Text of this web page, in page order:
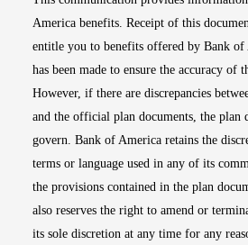
America benefits. Receipt of this
entitle you to benefits offered by Bank
has been made to ensure the accuracy of
However, if there are discrepancies
and the official plan documents, the plan
govern. Bank of America retains the
terms or language used in any of its
the provisions contained in the plan
also reserves the right to amend or
its sole discretion at any time for any